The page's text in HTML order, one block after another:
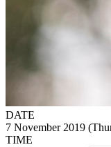
DATE
7 November 2019
TIME